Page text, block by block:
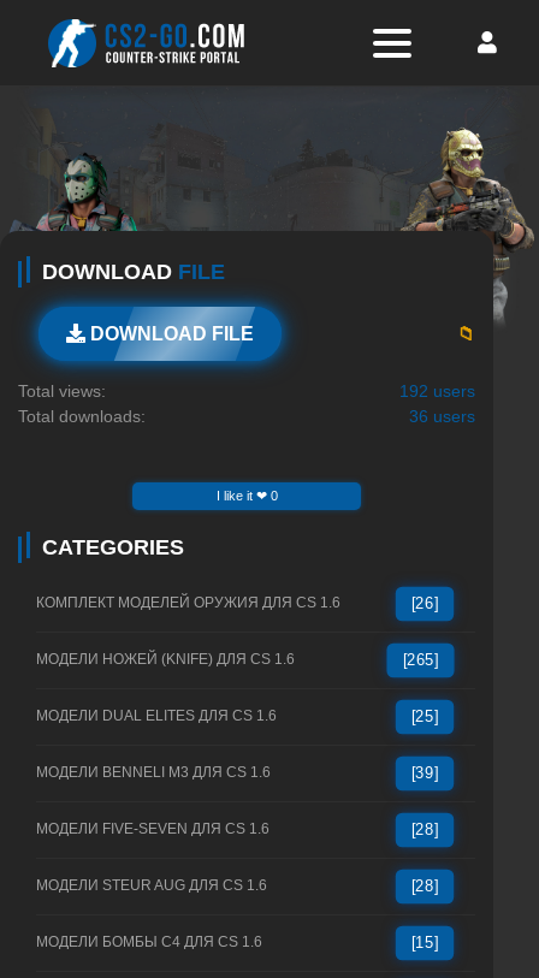
DOWNLOAD FILE
DOWNLOAD FILE 📁
Total views:
192 users
Total downloads:
36 users
I like it ❤ 0
CATEGORIES
КОМПЛЕКТ МОДЕЛЕЙ ОРУЖИЯ ДЛЯ CS 1.6 [26]
МОДЕЛИ НОЖЕЙ (KNIFE) ДЛЯ CS 1.6 [265]
МОДЕЛИ DUAL ELITES ДЛЯ CS 1.6 [25]
МОДЕЛИ BENNELI M3 ДЛЯ CS 1.6 [39]
МОДЕЛИ FIVE-SEVEN ДЛЯ CS 1.6 [28]
МОДЕЛИ STEUR AUG ДЛЯ CS 1.6 [28]
МОДЕЛИ БОМБЫ C4 ДЛЯ CS 1.6 [15]